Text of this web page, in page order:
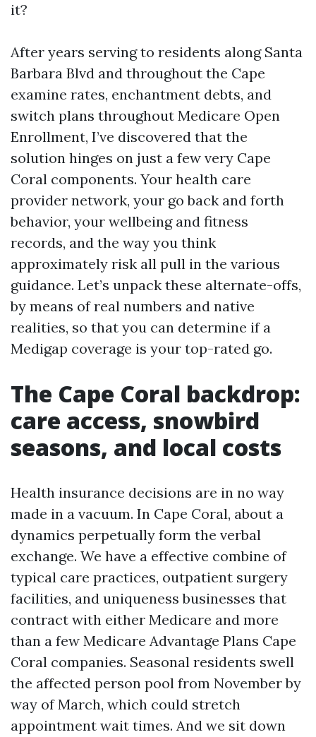
it?
After years serving to residents along Santa
Barbara Blvd and throughout the Cape
examine rates, enchantment debts, and
switch plans throughout Medicare Open
Enrollment, I’ve discovered that the
solution hinges on just a few very Cape
Coral components. Your health care
provider network, your go back and forth
behavior, your wellbeing and fitness
records, and the way you think
approximately risk all pull in the various
guidance. Let’s unpack these alternate-offs,
by means of real numbers and native
realities, so that you can determine if a
Medigap coverage is your top-rated go.
The Cape Coral backdrop:
care access, snowbird
seasons, and local costs
Health insurance decisions are in no way
made in a vacuum. In Cape Coral, about a
dynamics perpetually form the verbal
exchange. We have a effective combine of
typical care practices, outpatient surgery
facilities, and uniqueness businesses that
contract with either Medicare and more
than a few Medicare Advantage Plans Cape
Coral companies. Seasonal residents swell
the affected person pool from November by
way of March, which could stretch
appointment wait times. And we sit down